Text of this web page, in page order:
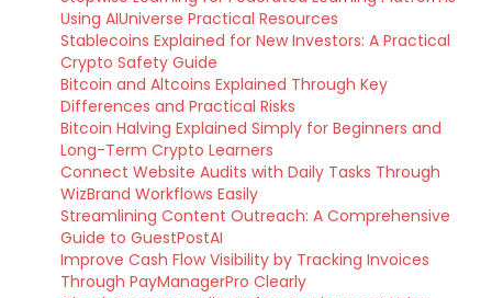
Using AIUniverse Practical Resources
Stablecoins Explained for New Investors: A Practical
Crypto Safety Guide
Bitcoin and Altcoins Explained Through Key
Differences and Practical Risks
Bitcoin Halving Explained Simply for Beginners and
Long-Term Crypto Learners
Connect Website Audits with Daily Tasks Through
WizBrand Workflows Easily
Streamlining Content Outreach: A Comprehensive
Guide to GuestPostAI
Improve Cash Flow Visibility by Tracking Invoices
Through PayManagerPro Clearly